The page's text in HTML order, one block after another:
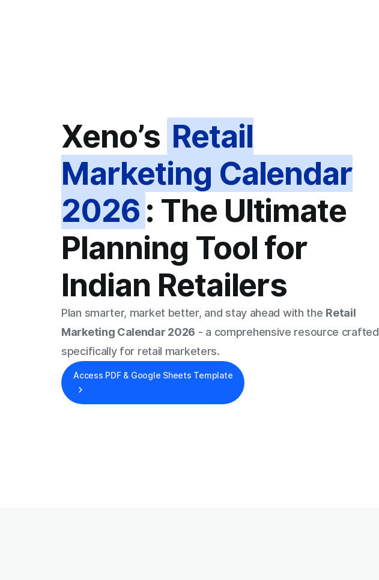
Xeno’s Retail
Marketing Calendar
2026 : The Ultimate
Planning Tool for
Indian Retailers
Plan smarter, market better, and stay ahead with the Retail
Marketing Calendar 2026 - a comprehensive resource crafted
specifically for retail marketers.
Access PDF & Google Sheets Template